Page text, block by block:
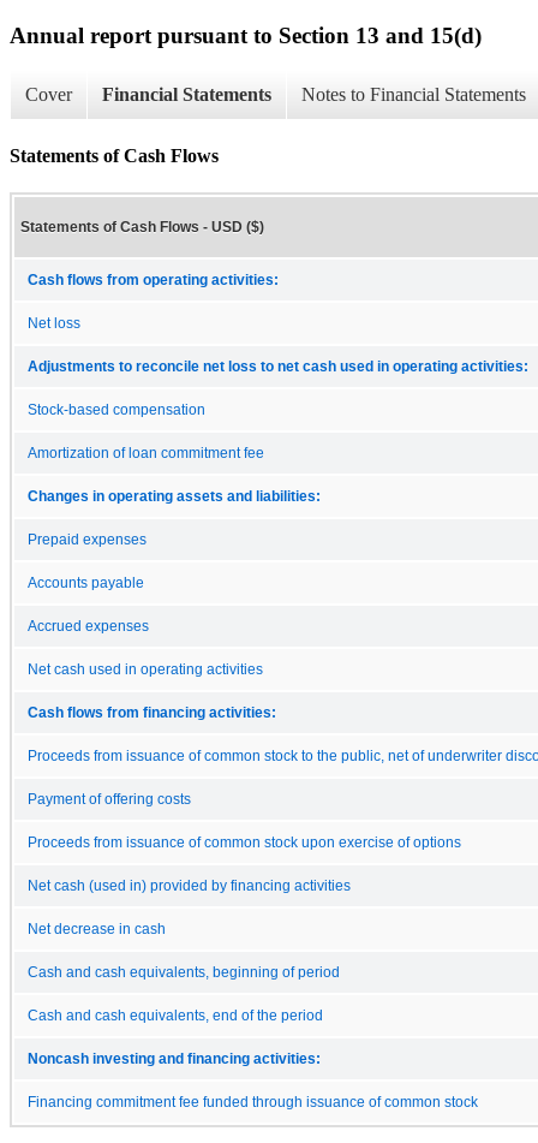
Annual report pursuant to Section 13 and 15(d)
Cover Financial Statements Notes to Financial Statements
Statements of Cash Flows
Statements of Cash Flows - USD ($)
Cash flows from operating activities:
Net loss
Adjustments to reconcile net loss to net cash used in operating activities:
Stock-based compensation
Amortization of loan commitment fee
Changes in operating assets and liabilities:
Prepaid expenses
Accounts payable
Accrued expenses
Net cash used in operating activities
Cash flows from financing activities:
Proceeds from issuance of common stock to the public, net of underwriter
Payment of offering costs
Proceeds from issuance of common stock upon exercise of options
Net cash (used in) provided by financing activities
Net decrease in cash
Cash and cash equivalents, beginning of period
Cash and cash equivalents, end of the period
Noncash investing and financing activities:
Financing commitment fee funded through issuance of common stock